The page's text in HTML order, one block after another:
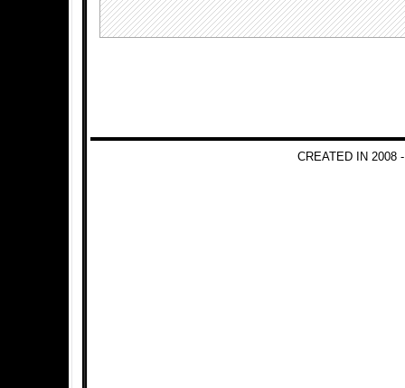
CREATED IN 2008